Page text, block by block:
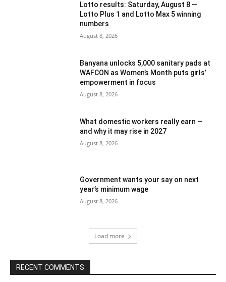
Lotto results: Saturday, August 8 —
Lotto Plus 1 and Lotto Max 5 winning
numbers
August 8, 2026
Banyana unlocks 5,000 sanitary pads at
WAFCON as Women’s Month puts girls’
empowerment in focus
August 8, 2026
What domestic workers really earn —
and why it may rise in 2027
August 8, 2026
Government wants your say on next
year’s minimum wage
August 8, 2026
Load more
RECENT COMMENTS